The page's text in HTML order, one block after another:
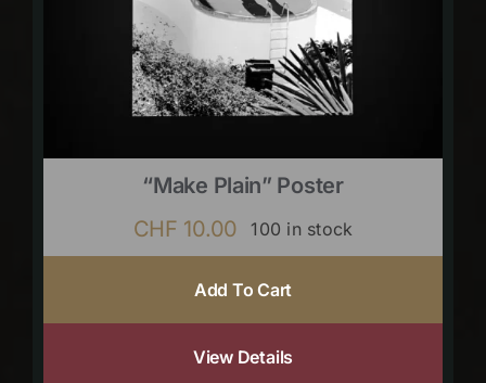
“Make Plain” Poster
CHF 10.00 100 in stock
Add To Cart
View Details